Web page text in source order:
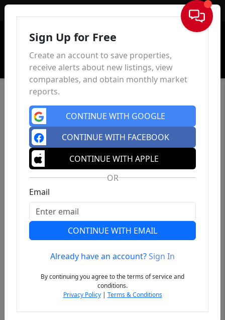
Sign In
Previous
Sign Up for Free
Create an account to save properties,
receive alerts about new listings, view
comparables, and obtain monthly market
reports.
CONTINUE WITH GOOGLE
CONTINUE WITH FACEBOOK
CONTINUE WITH APPLE
OR
Email
CONTINUE WITH EMAIL
Already have an account?Sign In
By continuing you agree to the terms of service and
conditions.
Privacy Policy| Terms & Conditions